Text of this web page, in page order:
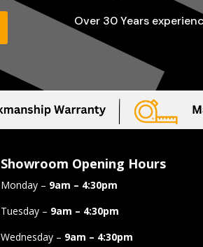
Over 30 Years
Showroom Opening Hours
Monday – 9am – 4:30pm
Tuesday – 9am – 4:30pm
Wednesday – 9am – 4:30pm